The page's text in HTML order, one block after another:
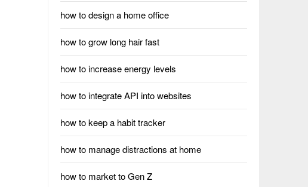
how to design a home office
how to grow long hair fast
how to increase energy levels
how to integrate API into websites
how to keep a habit tracker
how to manage distractions at home
how to market to Gen Z